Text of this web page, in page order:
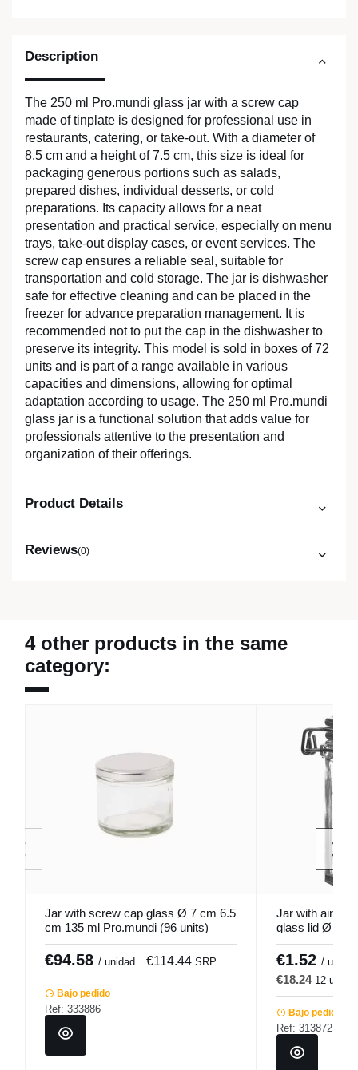
Description
The 250 ml Pro.mundi glass jar with a screw cap
made of tinplate is designed for professional use in
restaurants, catering, or take-out. With a diameter of
8.5 cm and a height of 7.5 cm, this size is ideal for
packaging generous portions such as salads,
prepared dishes, individual desserts, or cold
preparations. Its capacity allows for a neat
presentation and practical service, especially on menu
trays, take-out display cases, or event services. The
screw cap ensures a reliable seal, suitable for
transportation and cold storage. The jar is dishwasher
safe for effective cleaning and can be placed in the
freezer for advance preparation management. It is
recommended not to put the cap in the dishwasher to
preserve its integrity. This model is sold in boxes of 72
units and is part of a range available in various
capacities and dimensions, allowing for optimal
adaptation according to usage. The 250 ml Pro.mundi
glass jar is a functional solution that adds value for
professionals attentive to the presentation and
organization of their offerings.
Product Details
Reviews(0)
4 other products in the same
category:
Jar with screw cap glass Ø 7 cm 6.5
cm 135 ml Pro.mundi (96 units)
€94.58 / unidad €114.44 SRP
Bajo pedido
Ref: 333886
Jar with
glass lid Ø 4.5
€1.52 / u.
€18.24 12 u.
Bajo pedido
Ref: 313872